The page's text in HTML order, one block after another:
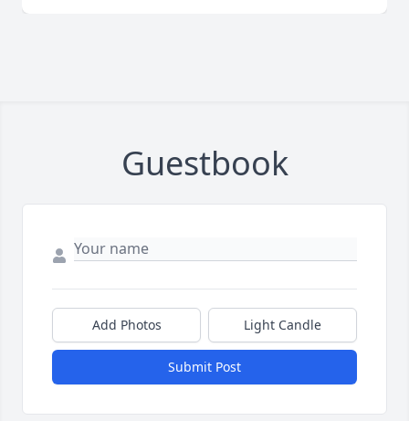
Guestbook
Add Photos Light Candle
Submit Post